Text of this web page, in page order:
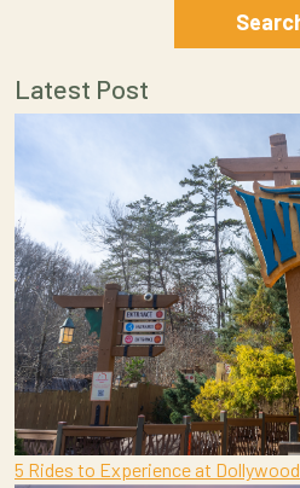
Latest Post
5 Rides to Experience at Dollywood